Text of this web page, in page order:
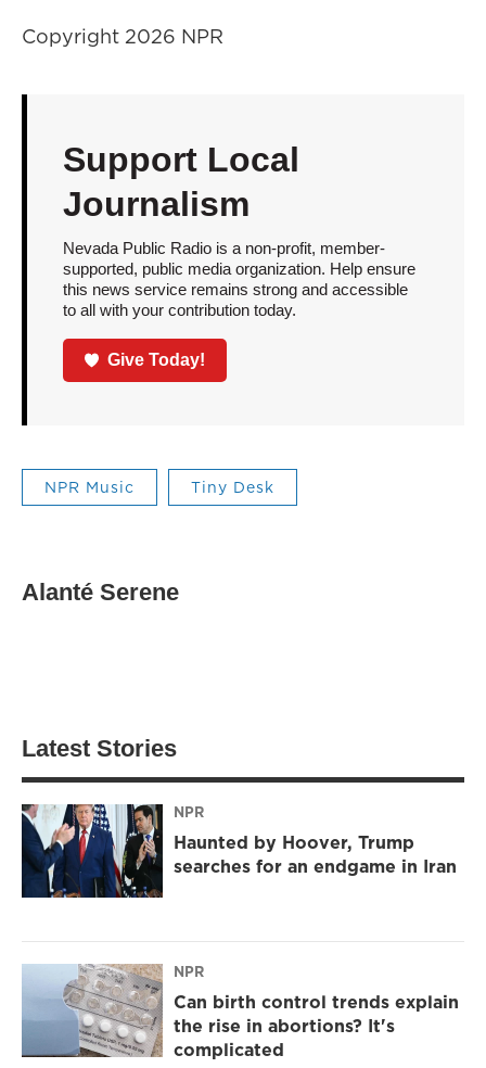
Copyright 2026 NPR
Support Local
Journalism
Nevada Public Radio is a non-profit, member-
supported, public media organization. Help ensure
this news service remains strong and accessible
to all with your contribution today.
Give Today!
NPR Music Tiny Desk
Alanté Serene
Latest Stories
NPR
Haunted by Hoover, Trump
searches for an endgame in Iran
NPR
Can birth control trends explain
the rise in abortions? It's
complicated